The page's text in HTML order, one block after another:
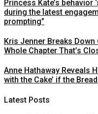
Princess Kate’s behavior
during the latest
prompting”
Kris Jenner Breaks Down
Whole Chapter That’s
Anne Hathaway Reveals
with the Cake’ if the
Latest Posts